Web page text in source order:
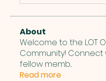
About
Welcome to the LOT
Community! Connect
fellow memb...
Read more